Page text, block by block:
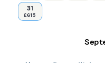
31
£615